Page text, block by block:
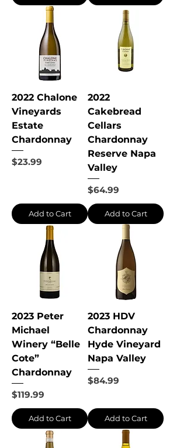
2022 Chalone
Vineyards
Estate
Chardonnay
Price
$23.99
Add to Cart
2022
Cakebread
Cellars
Chardonnay
Reserve Napa
Valley
Price
$64.99
Add to Cart
2023 Peter
Michael
Winery “Belle
Cote”
Chardonnay
Price
$119.99
Add to Cart
2023 HDV
Chardonnay
Hyde Vineyard
Napa Valley
Price
$84.99
Add to Cart